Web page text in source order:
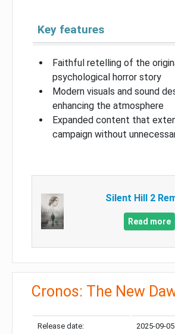
Key features
Faithful retelling of the
psychological horror story
Modern visuals and sound
enhancing the atmosphere
Expanded content that
campaign without
Silent Hill 2
Read more
Cronos: The New
Release date: 2025-09-05